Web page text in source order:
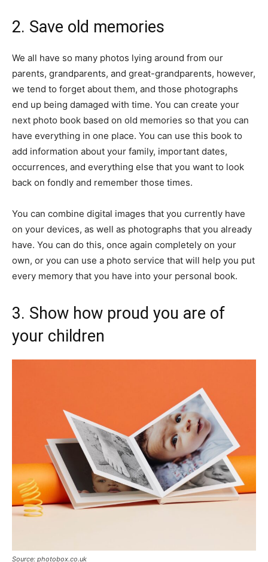
2. Save old memories
We all have so many photos lying around from our
parents, grandparents, and great-grandparents, however,
we tend to forget about them, and those photographs
end up being damaged with time. You can create your
next photo book based on old memories so that you can
have everything in one place. You can use this book to
add information about your family, important dates,
occurrences, and everything else that you want to look
back on fondly and remember those times.
You can combine digital images that you currently have
on your devices, as well as photographs that you already
have. You can do this, once again completely on your
own, or you can use a photo service that will help you put
every memory that you have into your personal book.
3. Show how proud you are of
your children
Source: photobox.co.uk